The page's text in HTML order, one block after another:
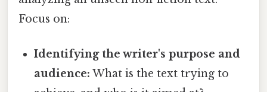
Focus on:
Identifying the writer's purpose and
audience: What is the text trying to